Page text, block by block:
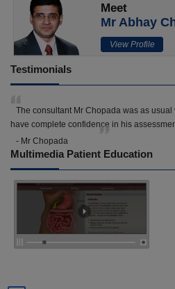
Meet
Mr Abhay
View Profile
Testimonials
The consultant Mr Chopada was as
have complete confidence in his
- Mr Chopada
Multimedia Patient Education